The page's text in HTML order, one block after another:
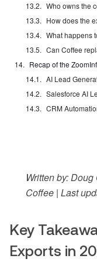
Who owns the
How does the
Can Coffee
Recap of the
AI Lead
Salesforce AI
CRM
Written by:
Coffee | Last
Key
Exports in